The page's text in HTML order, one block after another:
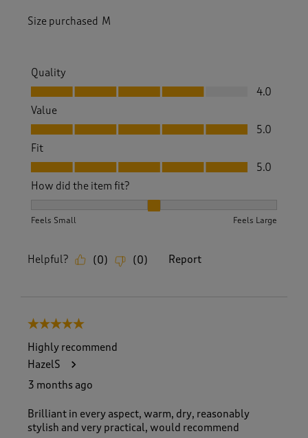
Size purchased M
Quality
Quality, 4.0 out of 5
4.0
Value
Value, 5.0 out of 5
5.0
Fit
Fit, 5.0 out of 5
5.0
How did the item fit?
Feels Small Feels Large
Helpful? (0) (0) Report
5 out of 5 stars.
Highly recommend
HazelS
3 months ago
Brilliant in every aspect, warm, dry, reasonably
stylish and very practical, would recommend